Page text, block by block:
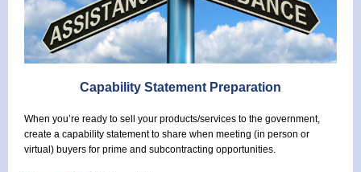
Capability Statement Preparation
When you’re ready to sell your products/services to the government,
create a capability statement to share when meeting (in person or
virtual) buyers for prime and subcontracting opportunities.